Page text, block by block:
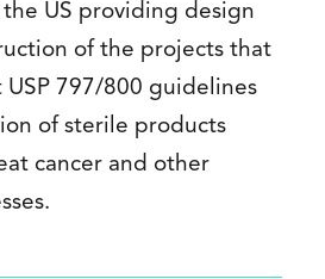
US providing design
of the projects that
797/800 guidelines
of sterile products
cancer and other